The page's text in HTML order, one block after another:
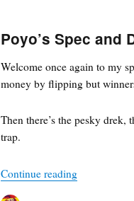
Poyo’s Spec and
Welcome once again to my
money by flipping but
Then there’s the pesky
trap.
Continue reading“Poyo’s